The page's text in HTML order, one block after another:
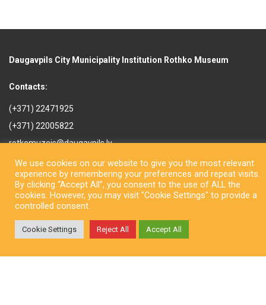
Daugavpils City Municipality Institution Rothko Museum
Contacts:
(+371) 22471925
(+371) 22005822
rotkomuzejs@daugavpils.lv
Mihaila iela 3, Daugavpils,
LV-5401, Latvija
We use cookies on our website to give you the most relevant
experience by remembering your preferences and repeat visits.
By clicking “Accept All”, you consent to the use of ALL the
cookies. However, you may visit "Cookie Settings" to provide a
controlled consent.
Cookie Settings Reject All Accept All